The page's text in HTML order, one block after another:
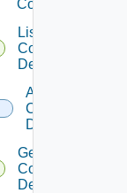
Config
List
Common
Device
Add
Common
Device
Get
Common
Device